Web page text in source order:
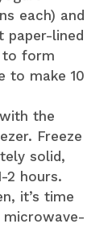
each) and
paper-lined
to form
to make 10
the
Freeze
solid,
2 hours.
it’s time